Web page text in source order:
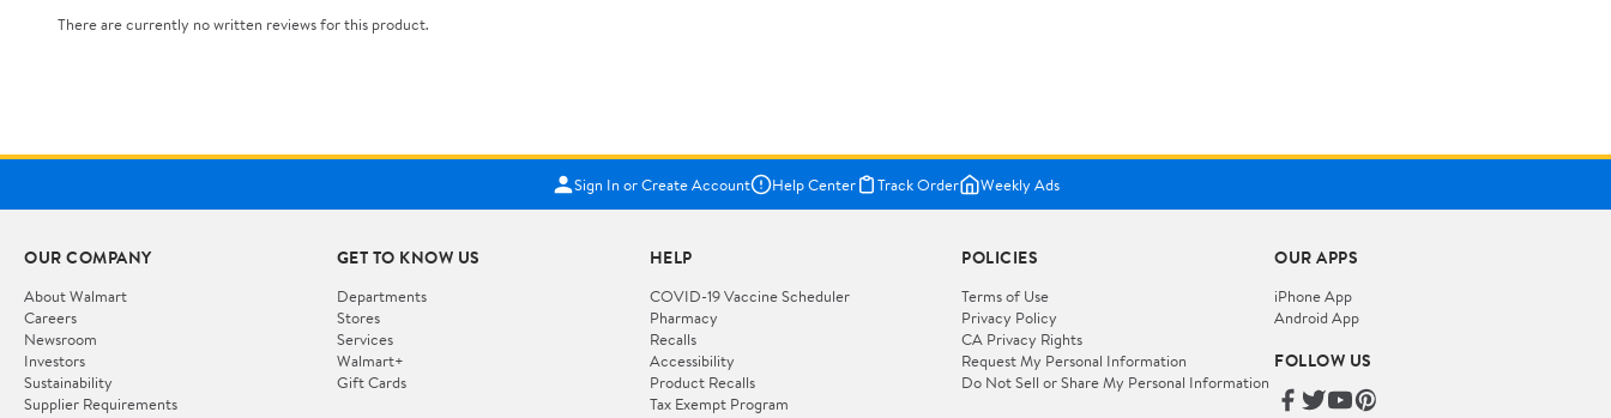
There are currently no written reviews for this product.
Sign In or Create Account Help Center Track Order Weekly Ads
OUR COMPANY
About Walmart
Careers
Newsroom
Investors
Sustainability
Supplier Requirements
GET TO KNOW US
Departments
Stores
Services
Walmart+
Gift Cards
HELP
COVID-19 Vaccine Scheduler
Pharmacy
Recalls
Accessibility
Product Recalls
Tax Exempt Program
POLICIES
Terms of Use
Privacy Policy
CA Privacy Rights
Request My Personal Information
Do Not Sell or Share My Personal Information
OUR APPS
iPhone App
Android App
FOLLOW US